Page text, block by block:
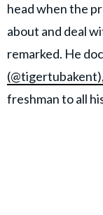
head when the
about and deal
remarked. He
(@tigertubakent),
freshman to all